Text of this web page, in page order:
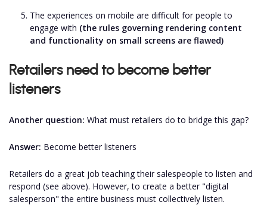
The experiences on mobile are difficult for people to
engage with (the rules governing rendering content
and functionality on small screens are flawed)
Retailers need to become better
listeners
Another question: What must retailers do to bridge this gap?
Answer: Become better listeners
Retailers do a great job teaching their salespeople to listen and
respond (see above). However, to create a better "digital
salesperson" the entire business must collectively listen.